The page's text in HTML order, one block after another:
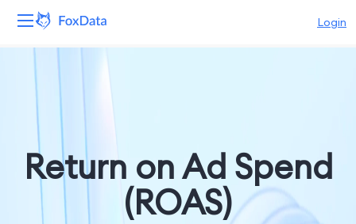
Login
Solutions
Resources
Return on Ad Spend
(ROAS)